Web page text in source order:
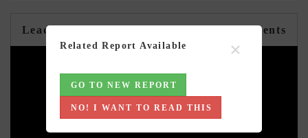
Related Report Available ×
GO TO NEW REPORT
NO! I WANT TO READ THIS
Leadership Perspectives from Industry Events